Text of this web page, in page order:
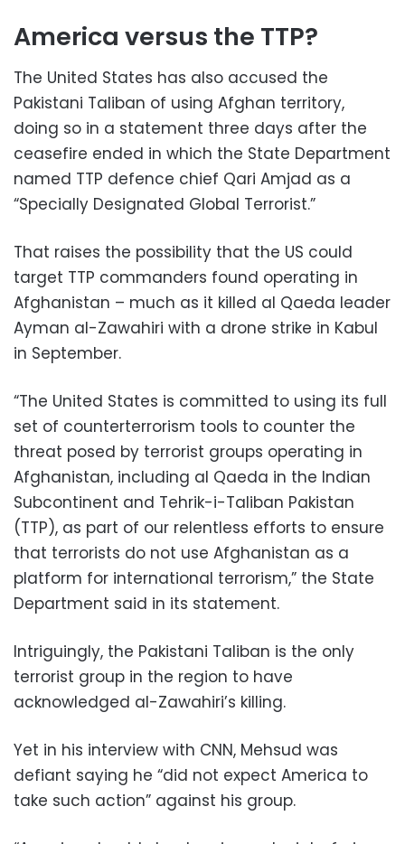
America versus the TTP?
The United States has also accused the
Pakistani Taliban of using Afghan territory,
doing so in a statement three days after the
ceasefire ended in which the State Department
named TTP defence chief Qari Amjad as a
“Specially Designated Global Terrorist.”
That raises the possibility that the US could
target TTP commanders found operating in
Afghanistan – much as it killed al Qaeda leader
Ayman al-Zawahiri with a drone strike in Kabul
in September.
“The United States is committed to using its full
set of counterterrorism tools to counter the
threat posed by terrorist groups operating in
Afghanistan, including al Qaeda in the Indian
Subcontinent and Tehrik-i-Taliban Pakistan
(TTP), as part of our relentless efforts to ensure
that terrorists do not use Afghanistan as a
platform for international terrorism,” the State
Department said in its statement.
Intriguingly, the Pakistani Taliban is the only
terrorist group in the region to have
acknowledged al-Zawahiri’s killing.
Yet in his interview with CNN, Mehsud was
defiant saying he “did not expect America to
take such action” against his group.